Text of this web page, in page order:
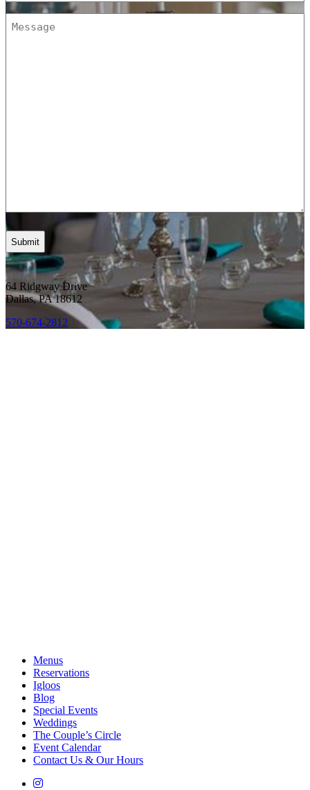
(Required)
64 Ridgway Drive
Dallas, PA 18612
570-674-2812
Menus
Reservations
Igloos
Blog
Special Events
Weddings
The Couple’s Circle
Event Calendar
Contact Us & Our Hours